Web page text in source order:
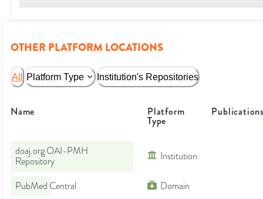
OTHER PLATFORM LOCATIONS
All Platform Type Institution's Repositories
Name Platform
Type
doaj.org OAI-PMH
Repository
Institution
PubMed Central
Domain